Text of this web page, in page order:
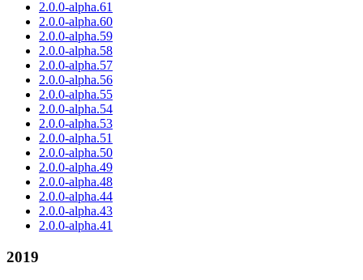
2.0.0-alpha.61
2.0.0-alpha.60
2.0.0-alpha.59
2.0.0-alpha.58
2.0.0-alpha.57
2.0.0-alpha.56
2.0.0-alpha.55
2.0.0-alpha.54
2.0.0-alpha.53
2.0.0-alpha.51
2.0.0-alpha.50
2.0.0-alpha.49
2.0.0-alpha.48
2.0.0-alpha.44
2.0.0-alpha.43
2.0.0-alpha.41
2019